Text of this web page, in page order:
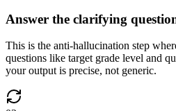
Answer the clarifying
This is the anti-hallucination step
questions like target grade level and
your output is precise, not generic.